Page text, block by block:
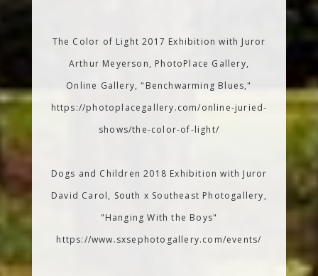
The Color of Light 2017 Exhibition with Juror
Arthur Meyerson, PhotoPlace Gallery,
Online Gallery, "Benchwarming Blues,"
https://photoplacegallery.com/online-juried-
shows/the-color-of-light/
Dogs and Children 2018 Exhibition with Juror
David Carol, South x Southeast Photogallery,
"Hanging With the Boys"
https://www.sxsephotogallery.com/events/